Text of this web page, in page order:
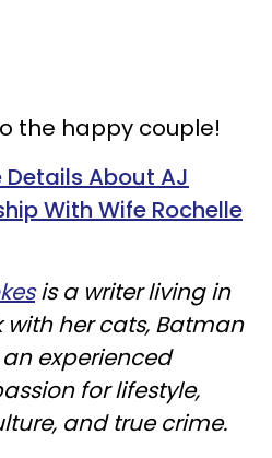
the happy couple!
About AJ
With Wife Rochelle
is a writer living in
with her cats, Batman
experienced
for lifestyle,
and true crime.